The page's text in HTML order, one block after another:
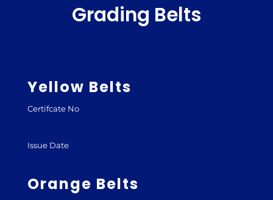
Grading Belts
Yellow Belts
Certifcate No
Issue Date
Orange Belts